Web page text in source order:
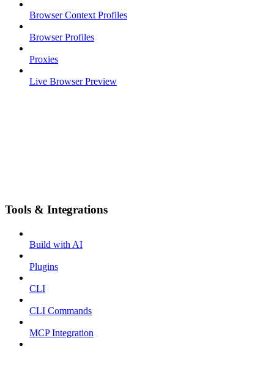
Browser Context Profiles
Browser Profiles
Proxies
Live Browser Preview
Tools & Integrations
Build with AI
Plugins
CLI
CLI Commands
MCP Integration